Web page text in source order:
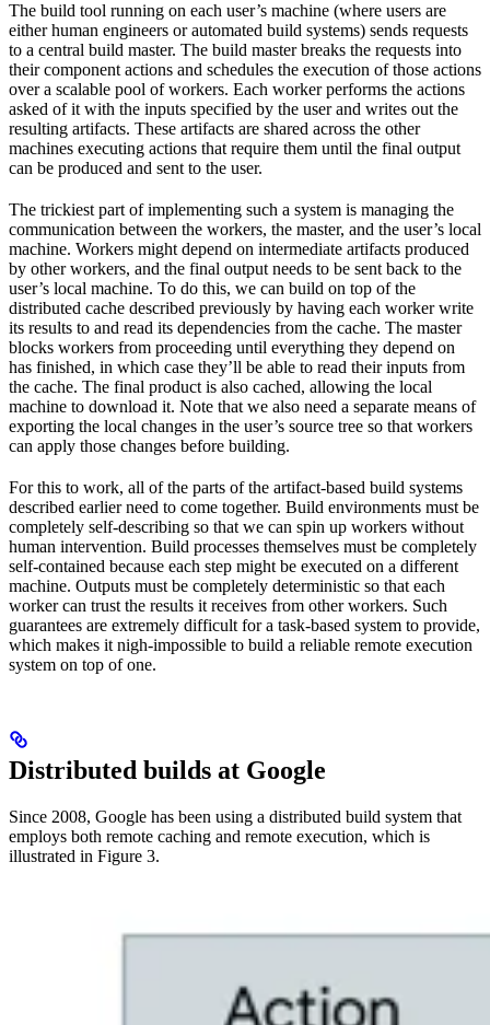
The build tool running on each user’s machine (where users are
either human engineers or automated build systems) sends requests
to a central build master. The build master breaks the requests into
their component actions and schedules the execution of those actions
over a scalable pool of workers. Each worker performs the actions
asked of it with the inputs specified by the user and writes out the
resulting artifacts. These artifacts are shared across the other
machines executing actions that require them until the final output
can be produced and sent to the user.
The trickiest part of implementing such a system is managing the
communication between the workers, the master, and the user’s local
machine. Workers might depend on intermediate artifacts produced
by other workers, and the final output needs to be sent back to the
user’s local machine. To do this, we can build on top of the
distributed cache described previously by having each worker write
its results to and read its dependencies from the cache. The master
blocks workers from proceeding until everything they depend on
has finished, in which case they’ll be able to read their inputs from
the cache. The final product is also cached, allowing the local
machine to download it. Note that we also need a separate means of
exporting the local changes in the user’s source tree so that workers
can apply those changes before building.
For this to work, all of the parts of the artifact-based build systems
described earlier need to come together. Build environments must be
completely self-describing so that we can spin up workers without
human intervention. Build processes themselves must be completely
self-contained because each step might be executed on a different
machine. Outputs must be completely deterministic so that each
worker can trust the results it receives from other workers. Such
guarantees are extremely difficult for a task-based system to provide,
which makes it nigh-impossible to build a reliable remote execution
system on top of one.
Distributed builds at Google
Since 2008, Google has been using a distributed build system that
employs both remote caching and remote execution, which is
illustrated in Figure 3.